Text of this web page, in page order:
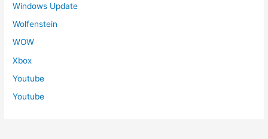
Windows Update
Wolfenstein
WOW
Xbox
Youtube
Youtube